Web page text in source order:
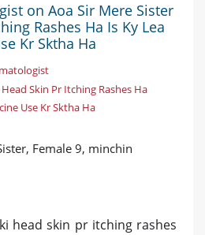
on Aoa Sir Mere Sister
Rashes Ha Is Ky Lea
Kr Sktha Ha
Skin Pr Itching Rashes Ha
Use Kr Sktha Ha
Female 9, minchin
head skin pr itching rashes